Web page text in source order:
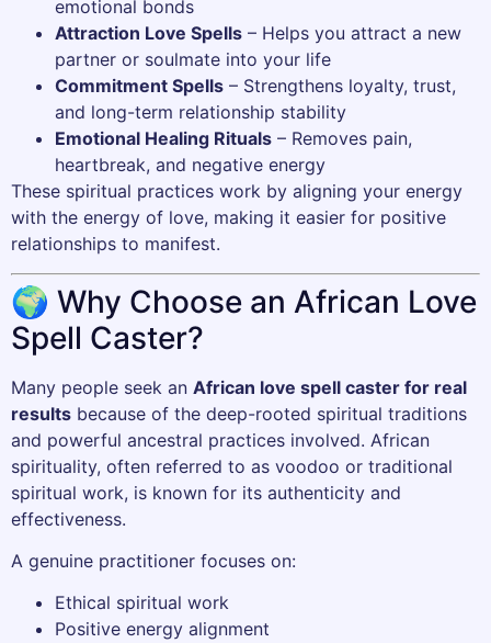
emotional bonds
Attraction Love Spells – Helps you attract a new
partner or soulmate into your life
Commitment Spells – Strengthens loyalty, trust,
and long-term relationship stability
Emotional Healing Rituals – Removes pain,
heartbreak, and negative energy
These spiritual practices work by aligning your energy
with the energy of love, making it easier for positive
relationships to manifest.
🌍 Why Choose an African Love
Spell Caster?
Many people seek an African love spell caster for real
results because of the deep-rooted spiritual traditions
and powerful ancestral practices involved. African
spirituality, often referred to as voodoo or traditional
spiritual work, is known for its authenticity and
effectiveness.
A genuine practitioner focuses on:
Ethical spiritual work
Positive energy alignment